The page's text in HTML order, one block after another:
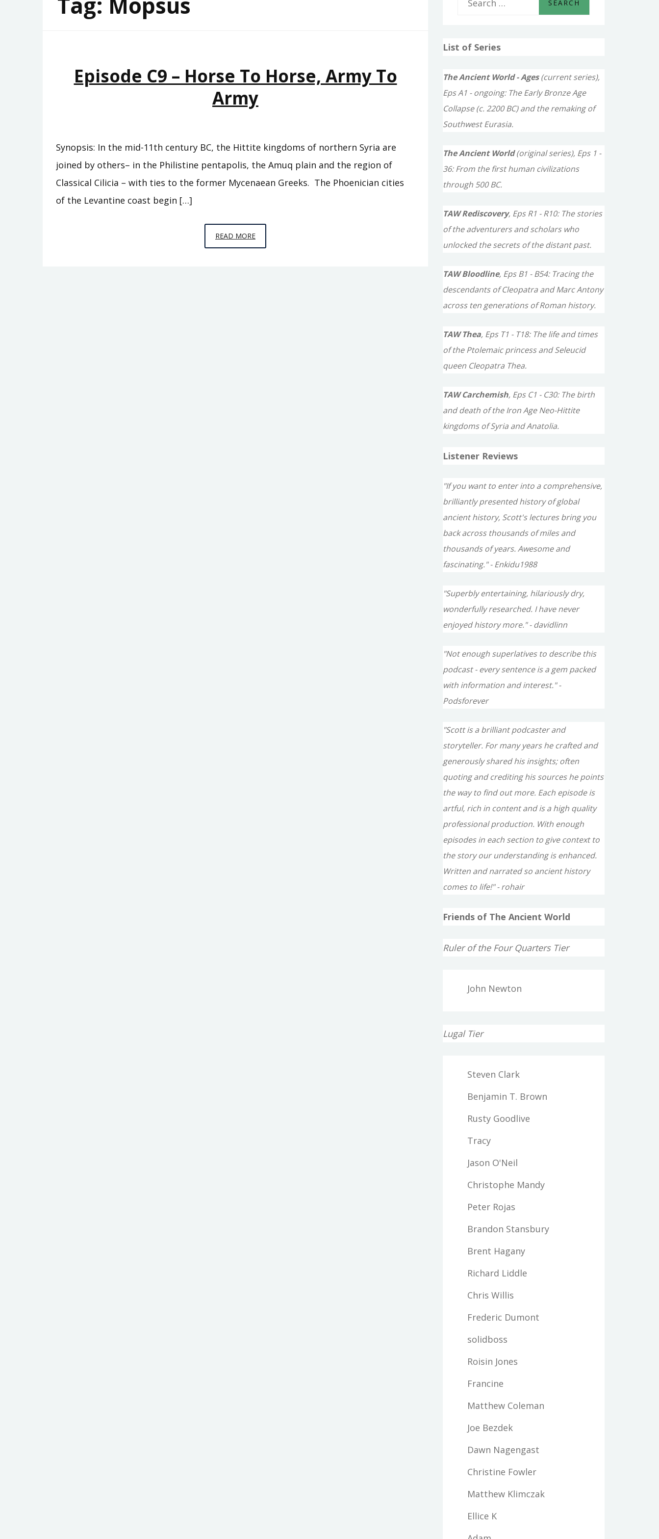
Episode C9 – Horse To Horse, Army To
Army
Synopsis: In the mid-11th century BC, the Hittite kingdoms of northern Syria are
joined by others– in the Philistine pentapolis, the Amuq plain and the region of
Classical Cilicia – with ties to the former Mycenaean Greeks. The Phoenician cities
of the Levantine coast begin […]
READ MOREEPISODE
C9
r
h
f
o
:
List of Series
The Ancient World - Ages(current series),
Eps A1 - ongoing: The Early Bronze Age
Collapse (c. 2200 BC) and the remaking of
Southwest Eurasia.
The Ancient World(original series), Eps 1 -
36: From the first human civilizations
through 500 BC.
TAW Rediscovery, Eps R1 - R10: The stories
of the adventurers and scholars who
unlocked the secrets of the distant past.
TAW Bloodline, Eps B1 - B54: Tracing the
descendants of Cleopatra and Marc Antony
across ten generations of Roman history.
TAW Thea, Eps T1 - T18: The life and times
of the Ptolemaic princess and Seleucid
queen Cleopatra Thea.
TAW Carchemish, Eps C1 - C30: The birth
and death of the Iron Age Neo-Hittite
kingdoms of Syria and Anatolia.
Listener Reviews
"If you want to enter into a comprehensive,
brilliantly presented history of global
ancient history, Scott's lectures bring you
back across thousands of miles and
thousands of years. Awesome and
fascinating." - Enkidu1988
"Superbly entertaining, hilariously dry,
wonderfully researched. I have never
enjoyed history more." - davidlinn
"Not enough superlatives to describe this
podcast - every sentence is a gem packed
with information and interest." -
Podsforever
"Scott is a brilliant podcaster and
storyteller. For many years he crafted and
generously shared his insights; often
quoting and crediting his sources he points
the way to find out more. Each episode is
artful, rich in content and is a high quality
professional production. With enough
episodes in each section to give context to
the story our understanding is enhanced.
Written and narrated so ancient history
comes to life!" - rohair
Friends of The Ancient World
Ruler of the Four Quarters Tier
John Newton
Lugal Tier
Steven Clark
Benjamin T. Brown
Rusty Goodlive
Tracy
Jason O'Neil
Christophe Mandy
Peter Rojas
Brandon Stansbury
Brent Hagany
Richard Liddle
Chris Willis
Frederic Dumont
solidboss
Roisin Jones
Francine
Matthew Coleman
Joe Bezdek
Dawn Nagengast
Christine Fowler
Matthew Klimczak
Ellice K